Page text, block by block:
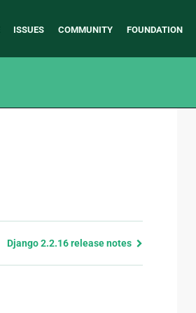
ISSUES COMMUNITY FOUNDATION
Django 2.2.16 release notes